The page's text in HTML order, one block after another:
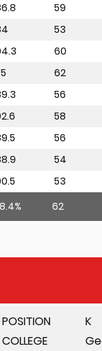
59
53
60
62
56
58
56
54
53
62
POSITION
K
COLLEGE